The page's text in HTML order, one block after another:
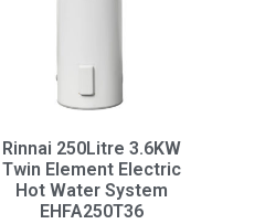
Rinnai 250Litre 3.6KW
Twin Element Electric
Hot Water System
EHFA250T36